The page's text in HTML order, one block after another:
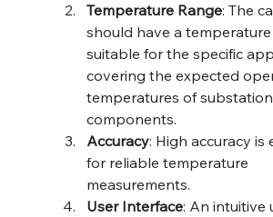
Temperature Range: The
should have a
suitable for the specific
covering the expected
temperatures of substation
components.
Accuracy: High accuracy is
for reliable temperature
measurements.
User Interface: An intuitive